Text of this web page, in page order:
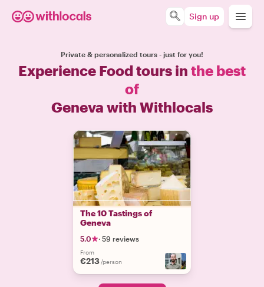
Sign up
Private & personalized tours - just for you!
Experience Food tours in the best
of
Geneva with Withlocals
The 10 Tastings of
Geneva
5.0 · 59 reviews
From
€213 /person